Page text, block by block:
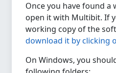
Once you have found a
open it with Multibit. If
working copy of the
download it by clicking
On Windows, you